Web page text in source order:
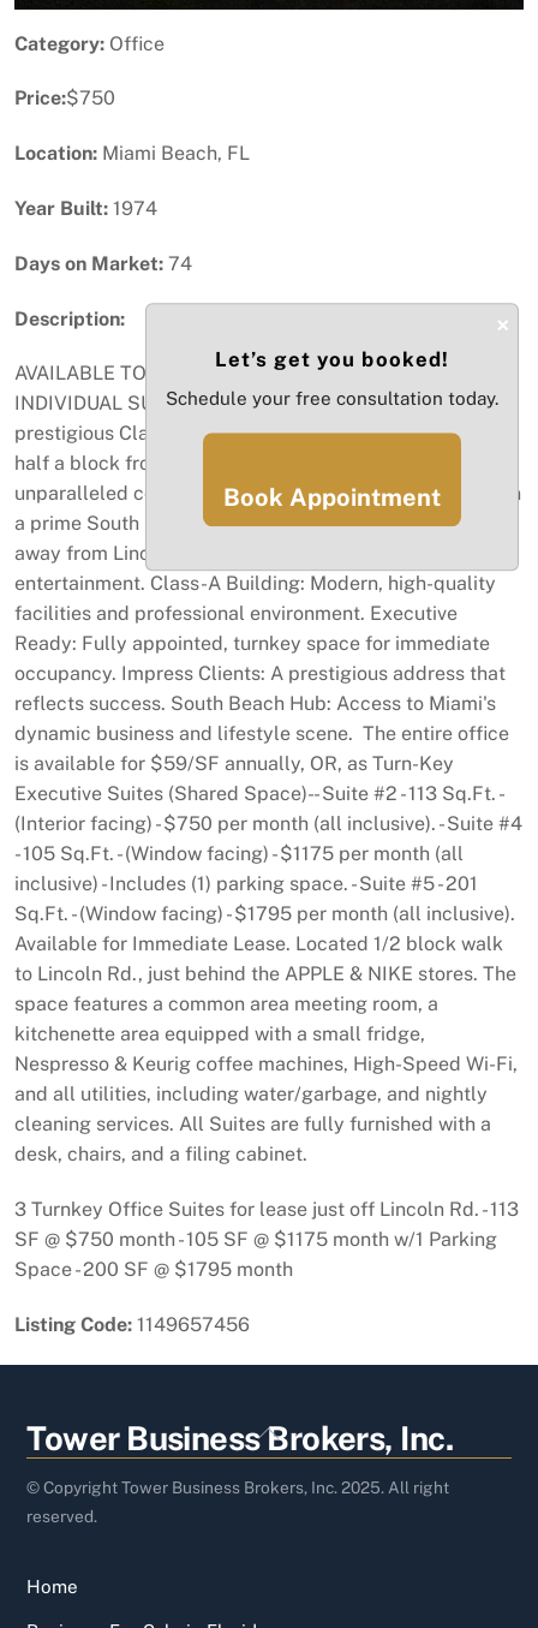
Category: Office
Price:$750
Location: Miami Beach, FL
Year Built: 1974
Days on Market: 74
Description:
AVAILABLE TO LEASE AS ENTIRE OFFICE or
INDIVIDUAL SUITES. Elevate your business with a
prestigious Class-A executive office, ideally located just
half a block from vibrant Lincoln Road, offering
unparalleled convenience and sophisticated amenities in
a prime South Beach location. Prime Location: Steps
away from Lincoln Road's retail, dining, and
entertainment. Class-A Building: Modern, high-quality
facilities and professional environment. Executive
Ready: Fully appointed, turnkey space for immediate
occupancy. Impress Clients: A prestigious address that
reflects success. South Beach Hub: Access to Miami's
dynamic business and lifestyle scene. The entire office
is available for $59/SF annually, OR, as Turn-Key
Executive Suites (Shared Space)- - Suite #2 - 113 Sq.Ft. -
(Interior facing) - $750 per month (all inclusive). - Suite #4
- 105 Sq.Ft. - (Window facing) - $1175 per month (all
inclusive) - Includes (1) parking space. - Suite #5 - 201
Sq.Ft. - (Window facing) - $1795 per month (all inclusive).
Available for Immediate Lease. Located 1/2 block walk
to Lincoln Rd., just behind the APPLE & NIKE stores. The
space features a common area meeting room, a
kitchenette area equipped with a small fridge,
Nespresso & Keurig coffee machines, High-Speed Wi-Fi,
and all utilities, including water/garbage, and nightly
cleaning services. All Suites are fully furnished with a
desk, chairs, and a filing cabinet.
3 Turnkey Office Suites for lease just off Lincoln Rd. - 113
SF @ $750 month - 105 SF @ $1175 month w/1 Parking
Space - 200 SF @ $1795 month
Listing Code: 1149657456
Back
To
Top
Tower Business Brokers, Inc.
© Copyright Tower Business Brokers, Inc. 2025. All right
reserved.
Home
×
Let’s get you booked!
Schedule your free consultation today.
Book Appointment